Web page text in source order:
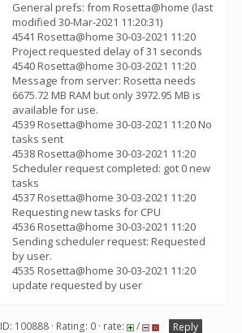
General prefs: from Rosetta@home (last
modified 30-Mar-2021 11:20:31)
4541 Rosetta@home 30-03-2021 11:20
Project requested delay of 31 seconds
4540 Rosetta@home 30-03-2021 11:20
Message from server: Rosetta needs
6675.72 MB RAM but only 3972.95 MB is
available for use.
4539 Rosetta@home 30-03-2021 11:20 No
tasks sent
4538 Rosetta@home 30-03-2021 11:20
Scheduler request completed: got 0 new
tasks
4537 Rosetta@home 30-03-2021 11:20
Requesting new tasks for CPU
4536 Rosetta@home 30-03-2021 11:20
Sending scheduler request: Requested
by user.
4535 Rosetta@home 30-03-2021 11:20
update requested by user
ID: 100888 · Rating: 0 · rate: / Reply